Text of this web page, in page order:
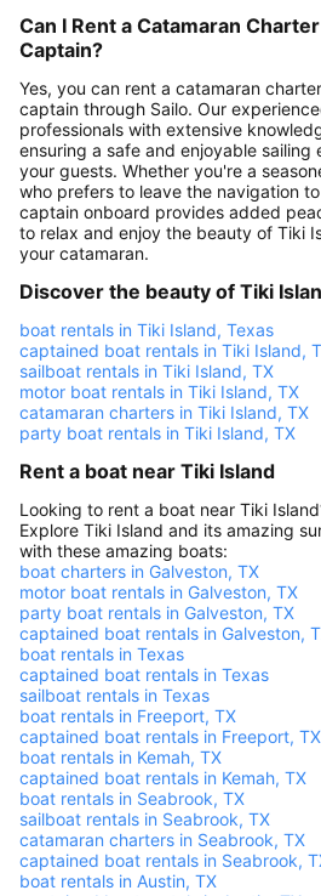
Can I Rent a Catamaran
Captain?
Yes, you can rent a catamaran
captain through Sailo. Our
professionals with extensive
ensuring a safe and enjoyable sailing
your guests. Whether you're a
who prefers to leave the navigation
captain onboard provides added
to relax and enjoy the beauty of Tiki
your catamaran.
Discover the beauty of Tiki
boat rentals in Tiki Island, Texas
captained boat rentals in Tiki Island,
sailboat rentals in Tiki Island, TX
motor boat rentals in Tiki Island, TX
catamaran charters in Tiki Island, TX
party boat rentals in Tiki Island, TX
Rent a boat near Tiki Island
Looking to rent a boat near Tiki
Explore Tiki Island and its amazing
with these amazing boats:
boat charters in Galveston, TX
motor boat rentals in Galveston, TX
party boat rentals in Galveston, TX
captained boat rentals in Galveston,
boat rentals in Texas
captained boat rentals in Texas
sailboat rentals in Texas
boat rentals in Freeport, TX
captained boat rentals in Freeport, TX
boat rentals in Kemah, TX
captained boat rentals in Kemah, TX
boat rentals in Seabrook, TX
sailboat rentals in Seabrook, TX
catamaran charters in Seabrook, TX
captained boat rentals in Seabrook,
boat rentals in Austin, TX